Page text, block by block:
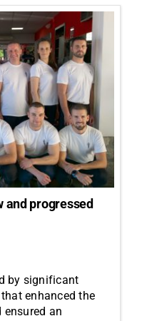
and progressed
by significant
enhanced the
an